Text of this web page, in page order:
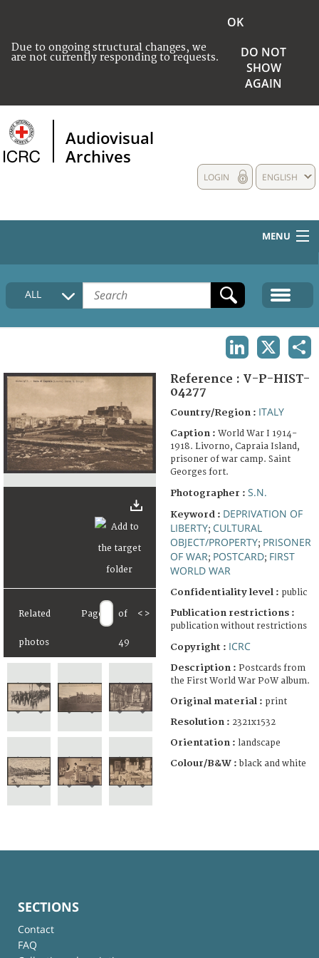
Due to ongoing structural changes, we
are not currently responding to requests.
OK
DO NOT
SHOW
AGAIN
Audiovisual
Archives
ENGLISH
LOGIN
MENU
HOME
COLLECTIONS DESCRIPTION
FAQ
ALL
Related
photos
Page of
49
< >
Reference : V-P-HIST-
04277
Country/Region : ITALY
Caption : World War I 1914-
1918. Livorno, Capraia Island,
prisoner of war camp. Saint
Georges fort.
Photographer : S.N.
Keyword : DEPRIVATION OF
LIBERTY; CULTURAL
OBJECT/PROPERTY; PRISONER
OF WAR; POSTCARD; FIRST
WORLD WAR
Confidentiality level : public
Publication restrictions :
publication without restrictions
Copyright : ICRC
Description : Postcards from
the First World War PoW album.
Original material : print
Resolution : 2321x1532
Orientation : landscape
Colour/B&W : black and white
SECTIONS
Contact
FAQ